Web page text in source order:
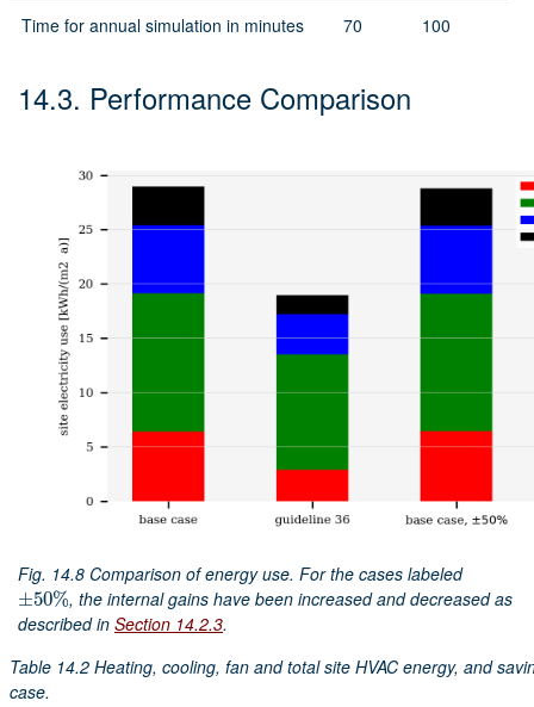
Time for annual simulation in minutes
70 100
14.3. Performance Comparison
Fig. 14.8 Comparison of energy use. For the cases labeled
±50%
±50% , the internal gains have been increased and decreased as
described in Section 14.2.3.
Table 14.2 Heating, cooling, fan and total site HVAC energy, and
case.